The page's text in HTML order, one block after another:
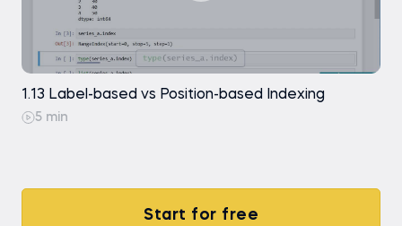
1.13 Label-based vs Position-based Indexing
5 min
Start for free